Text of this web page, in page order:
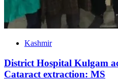
Kashmir
District Hospital Kulgam
Cataract extraction: MS